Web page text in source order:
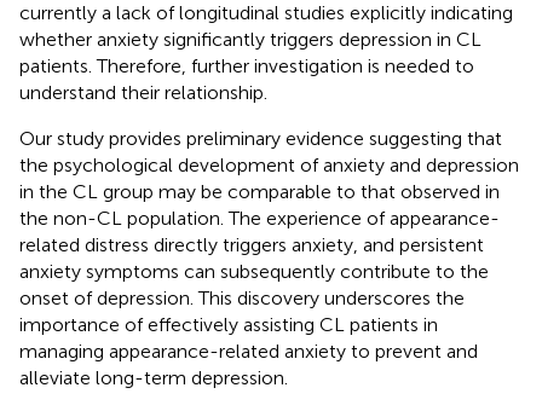
currently a lack of longitudinal studies explicitly indicating
whether anxiety significantly triggers depression in CL
patients. Therefore, further investigation is needed to
understand their relationship.
Our study provides preliminary evidence suggesting that
the psychological development of anxiety and depression
in the CL group may be comparable to that observed in
the non-CL population. The experience of appearance-
related distress directly triggers anxiety, and persistent
anxiety symptoms can subsequently contribute to the
onset of depression. This discovery underscores the
importance of effectively assisting CL patients in
managing appearance-related anxiety to prevent and
alleviate long-term depression.